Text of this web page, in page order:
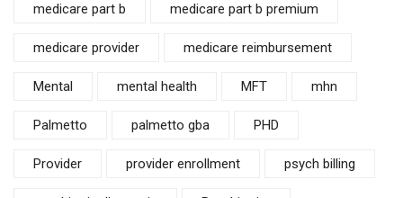
medicare part b medicare part b premium
medicare provider medicare reimbursement
Mental mental health MFT mhn
Palmetto palmetto gba PHD
Provider provider enrollment psych billing